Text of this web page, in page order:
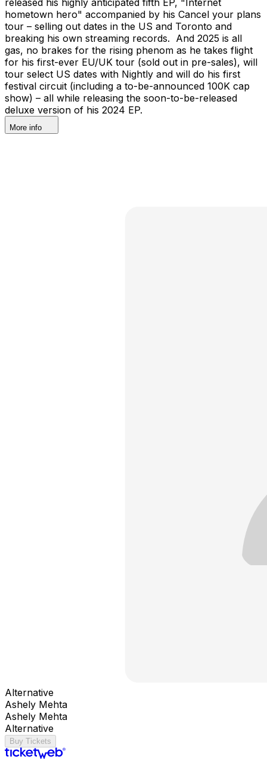
hometown hero" accompanied by his Cancel your plans
tour – selling out dates in the US and Toronto and
breaking his own streaming records. And 2025 is all
gas, no brakes for the rising phenom as he takes flight
for his first-ever EU/UK tour (sold out in pre-sales), will
tour select US dates with Nightly and will do his first
festival circuit (including a to-be-announced 100K cap
show) – all while releasing the soon-to-be-released
deluxe version of his 2024 EP.
More info
Alternative
Ashely Mehta
Ashely Mehta
Alternative
Buy Tickets